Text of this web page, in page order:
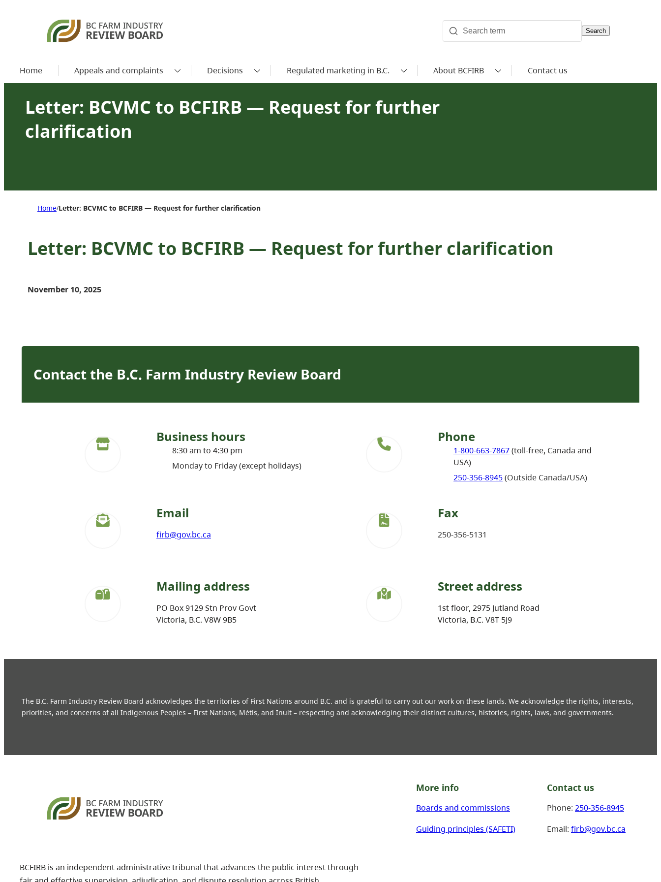
Search
Home Appeals and complaints Decisions Regulated marketing in B.C. About BCFIRB Contact us
Letter: BCVMC to BCFIRB — Request for further
clarification
Home/Letter: BCVMC to BCFIRB — Request for further clarification
Letter: BCVMC to BCFIRB — Request for further clarification
November 10, 2025
Contact the B.C. Farm Industry Review Board
Business hours
8:30 am to 4:30 pm
Monday to Friday (except holidays)
Phone
1-800-663-7867(toll-free, Canada and
USA)
250-356-8945(Outside Canada/USA)
Email
firb@gov.bc.ca
Fax
250-356-5131
Mailing address
PO Box 9129 Stn Prov Govt
Victoria, B.C. V8W 9B5
Street address
1st floor, 2975 Jutland Road
Victoria, B.C. V8T 5J9
The B.C. Farm Industry Review Board acknowledges the territories of First Nations around B.C. and is grateful to carry out our work on these lands. We acknowledge the rights, interests,
priorities, and concerns of all Indigenous Peoples – First Nations, Métis, and Inuit – respecting and acknowledging their distinct cultures, histories, rights, laws, and governments.
BCFIRB is an independent administrative tribunal that advances the public interest through
More info
Boards and commissions
Guiding principles (SAFETI)
Contact us
Phone: 250-356-8945
Email: firb@gov.bc.ca